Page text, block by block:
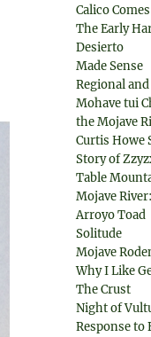
Calico
The Early
Desierto
Made Sense
Regional
Mohave tui
the Mojave
Curtis Howe
Story of
Table
Mojave
Arroyo Toad
Solitude
Mojave
Why I Like
The Crust
Night of
Response to